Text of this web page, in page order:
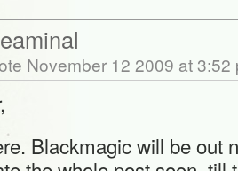
November 12 2009 at 3:52
Blackmagic will be out